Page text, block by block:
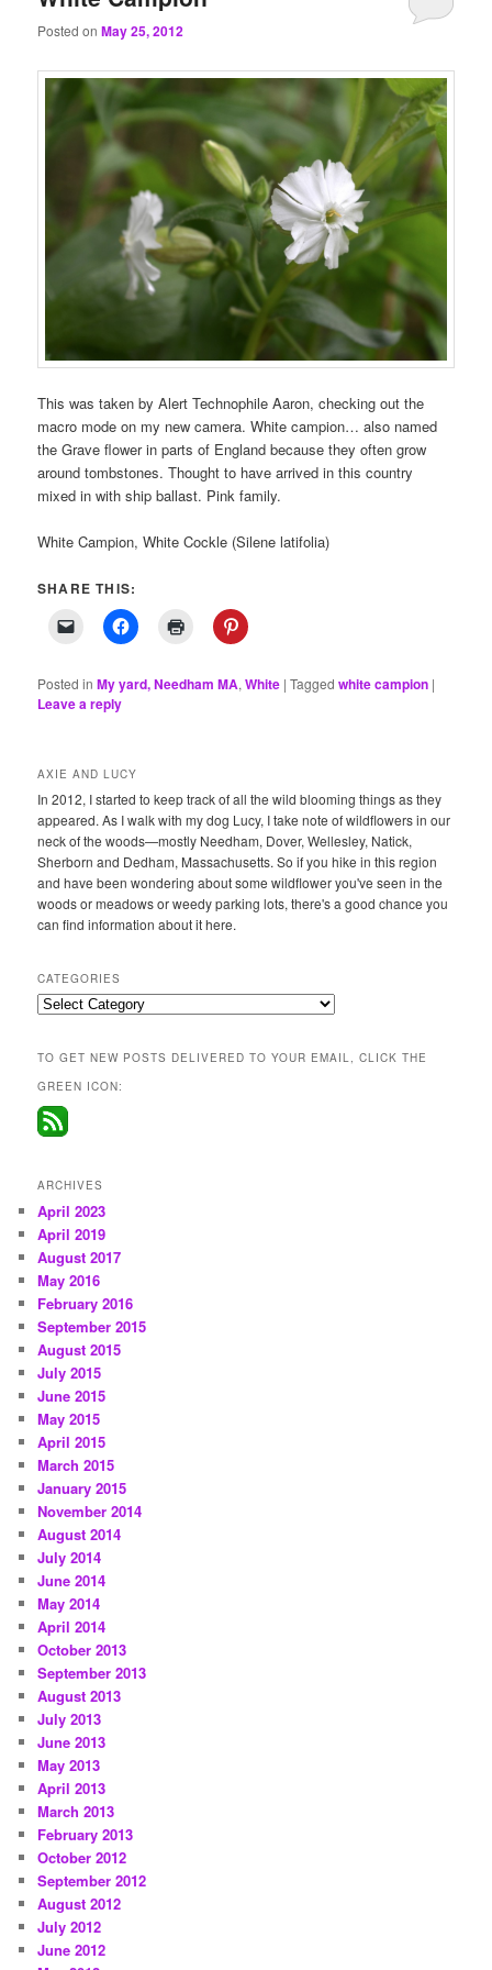
Posted onMay 25, 2012
This was taken by Alert Technophile Aaron, checking out the
macro mode on my new camera. White campion… also named
the Grave flower in parts of England because they often grow
around tombstones. Thought to have arrived in this country
mixed in with ship ballast. Pink family.
White Campion, White Cockle (Silene latifolia)
SHARE THIS:
Posted in My yard, Needham MA,White |Tagged white campion |
Leave a reply
AXIE AND LUCY
In 2012, I started to keep track of all the wild blooming things as they
appeared. As I walk with my dog Lucy, I take note of wildflowers in our
neck of the woods—mostly Needham, Dover, Wellesley, Natick,
Sherborn and Dedham, Massachusetts. So if you hike in this region
and have been wondering about some wildflower you've seen in the
woods or meadows or weedy parking lots, there's a good chance you
can find information about it here.
CATEGORIES
Categories
TO GET NEW POSTS DELIVERED TO YOUR EMAIL, CLICK THE
GREEN ICON:
ARCHIVES
April 2023
April 2019
August 2017
May 2016
February 2016
September 2015
August 2015
July 2015
June 2015
May 2015
April 2015
March 2015
January 2015
November 2014
August 2014
July 2014
June 2014
May 2014
April 2014
October 2013
September 2013
August 2013
July 2013
June 2013
May 2013
April 2013
March 2013
February 2013
October 2012
September 2012
August 2012
July 2012
June 2012